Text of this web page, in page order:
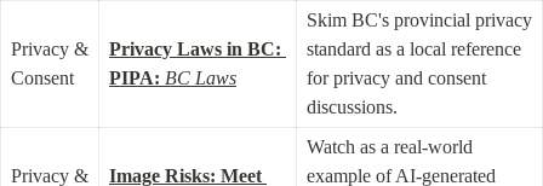
Privacy &
Consent
Privacy Laws in BC:
PIPA: BC Laws
Skim BC's provincial privacy
standard as a local reference
for privacy and consent
discussions.
Privacy &
Image Risks: Meet
Watch as a real-world
example of AI-generated